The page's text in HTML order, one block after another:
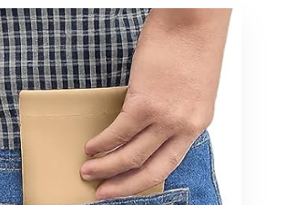
y,
Champagn
e